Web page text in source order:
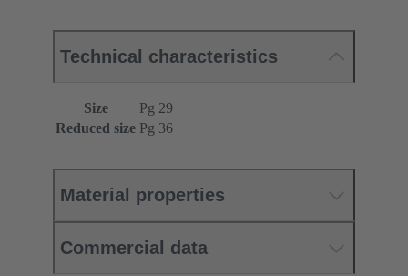
Technical characteristics
Size
Pg 29
Reduced size Pg 36
Material properties
Commercial data